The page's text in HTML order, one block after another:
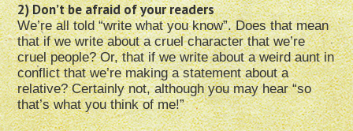
2) Don’t be afraid of your readers
We’re all told “write what you know”. Does that mean
that if we write about a cruel character that we’re
cruel people? Or, that if we write about a weird aunt in
conflict that we’re making a statement about a
relative? Certainly not, although you may hear “so
that’s what you think of me!”